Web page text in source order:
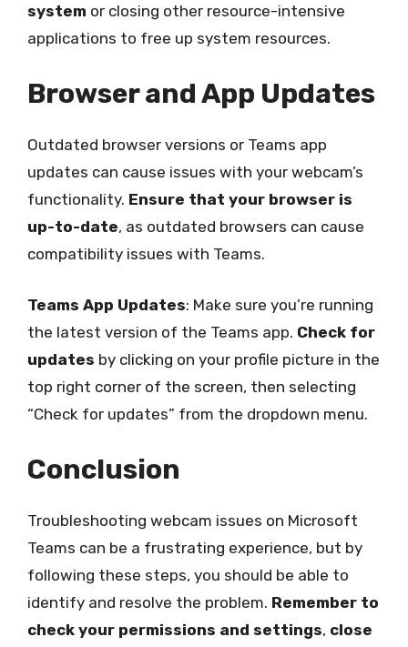
system or closing other resource-intensive
applications to free up system resources.
Browser and App Updates
Outdated browser versions or Teams app
updates can cause issues with your webcam’s
functionality. Ensure that your browser is
up-to-date, as outdated browsers can cause
compatibility issues with Teams.
Teams App Updates: Make sure you’re running
the latest version of the Teams app. Check for
updates by clicking on your profile picture in the
top right corner of the screen, then selecting
“Check for updates” from the dropdown menu.
Conclusion
Troubleshooting webcam issues on Microsoft
Teams can be a frustrating experience, but by
following these steps, you should be able to
identify and resolve the problem. Remember to
check your permissions and settings, close